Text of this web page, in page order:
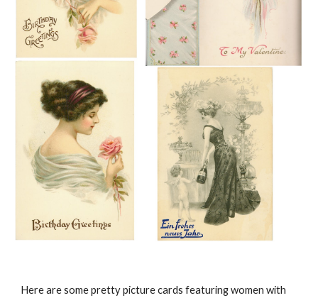
Here are some pretty picture cards featuring women with